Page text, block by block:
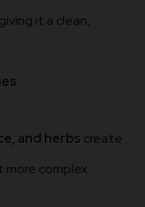
it a clean,
and herbs create
complex.